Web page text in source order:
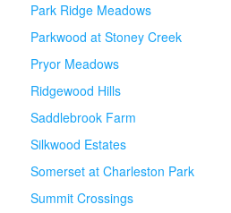
Park Ridge Meadows
Parkwood at Stoney Creek
Pryor Meadows
Ridgewood Hills
Saddlebrook Farm
Silkwood Estates
Somerset at Charleston Park
Summit Crossings